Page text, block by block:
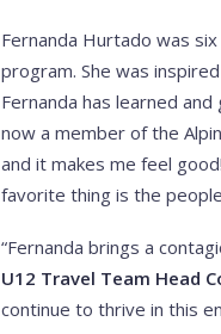
Fernanda Hurtado was
program. She was
Fernanda has learned and
now a member of the
and it makes me feel
favorite thing is the
“Fernanda brings a
U12 Travel Team Head
continue to thrive in this